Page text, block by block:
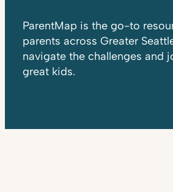
ParentMap is the go-to
parents across Greater
navigate the challenges and
great kids.